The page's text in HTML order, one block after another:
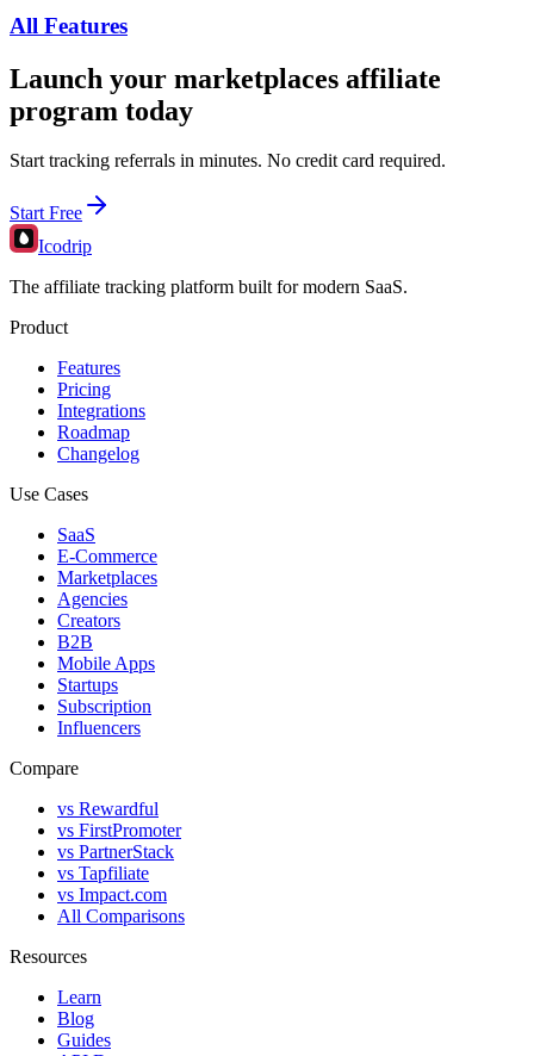
All Features
Launch your marketplaces affiliate
program today
Start tracking referrals in minutes. No credit card required.
Start Free
Icodrip
The affiliate tracking platform built for modern SaaS.
Product
Features
Pricing
Integrations
Roadmap
Changelog
Use Cases
SaaS
E-Commerce
Marketplaces
Agencies
Creators
B2B
Mobile Apps
Startups
Subscription
Influencers
Compare
vs Rewardful
vs FirstPromoter
vs PartnerStack
vs Tapfiliate
vs Impact.com
All Comparisons
Resources
Learn
Blog
Guides